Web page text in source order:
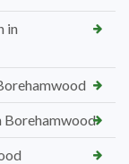
in
Borehamwood